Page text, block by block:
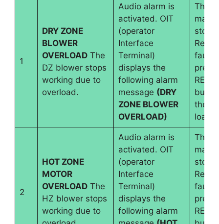
1
DRY ZONE
BLOWER
OVERLOADThe
DZ blower stops
working due to
overload.
Audio alarm is
activated. OIT
(operator
Interface
Terminal)
displays the
following alarm
message (DRY
ZONE BLOWER
OVERLOAD)
The
stops.
fault
the
load
2
HOT ZONE
MOTOR
OVERLOADThe
HZ blower stops
working due to
Audio alarm is
activated. OIT
(operator
Interface
Terminal)
displays the
following alarm
The
stops.
fault